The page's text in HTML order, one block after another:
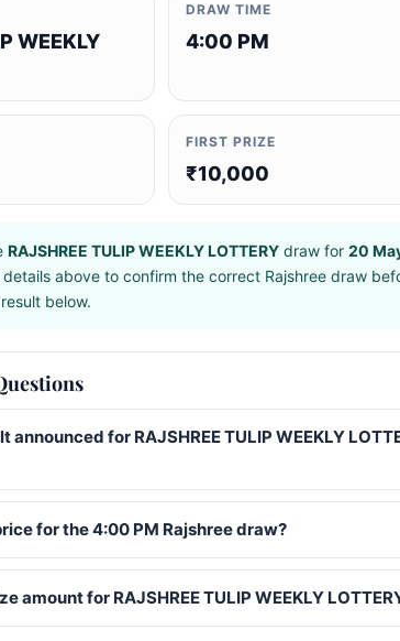
WEEKLY
DRAW TIME
4:00 PM
FIRST PRIZE
₹10,000
RAJSHREE TULIP WEEKLY LOTTERYdraw for 20
details above to confirm the correct Rajshree draw
below.
announced for RAJSHREE TULIP WEEKLY
for the 4:00 PM Rajshree draw?
amount for RAJSHREE TULIP WEEKLY